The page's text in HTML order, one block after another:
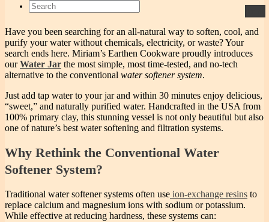
Have you been searching for an all-natural way to soften, cool, and
purify your water without chemicals, electricity, or waste? Your
search ends here. Miriam’s Earthen Cookware proudly introduces
ourWater Jar the most simple, most time-tested, and no-tech
alternative to the conventional water softener system.
Just add tap water to your jar and within 30 minutes enjoy delicious,
“sweet,” and naturally purified water. Handcrafted in the USA from
100% primary clay, this stunning vessel is not only beautiful but also
one of nature’s best water softening and filtration systems.
Why Rethink the Conventional Water
Softener System?
Traditional water softener systems often use ion-exchange resins to
replace calcium and magnesium ions with sodium or potassium.
While effective at reducing hardness, these systems can: